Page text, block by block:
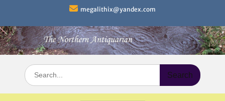
content
megalithix@yandex.com
Search
for: